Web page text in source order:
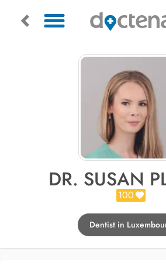
DR. SUSAN
100
Dentist in